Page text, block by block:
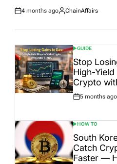
Post
4 months ago
By:
ChainAffairs
POSTED
IN
GUIDE
Stop
High-
Crypto
Post
5 months ago
POSTED
IN
HOW TO
South
Catch
Faster —